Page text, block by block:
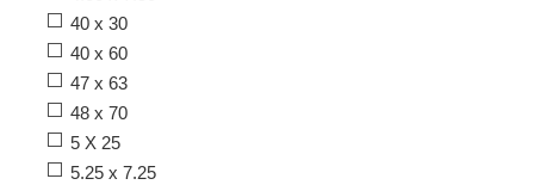
40 x 30
40 x 60
47 x 63
48 x 70
5 X 25
5.25 x 7.25